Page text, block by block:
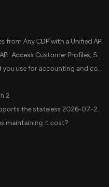
from Any CDP with a Unified API
Unified Customer Data Platform API: Access Customer Profiles, Segments, and Events Across CDPs
Rutter vs Unified.to: which should you use for accounting and commerce integrations? (2026)
2
MCP v2 is here: Unified.to now supports the stateless 2026-07-28 revision in production
maintaining it cost?